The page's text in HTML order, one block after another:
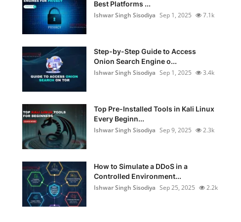
Best Platforms ...
Ishwar Singh Sisodiya Sep 1, 2025 7.1k
Step-by-Step Guide to Access
Onion Search Engine o...
Ishwar Singh Sisodiya Sep 1, 2025 3.4k
Top Pre-Installed Tools in Kali Linux
Every Beginn...
Ishwar Singh Sisodiya Sep 9, 2025 2.3k
How to Simulate a DDoS in a
Controlled Environment...
Ishwar Singh Sisodiya Sep 25, 2025 2.2k